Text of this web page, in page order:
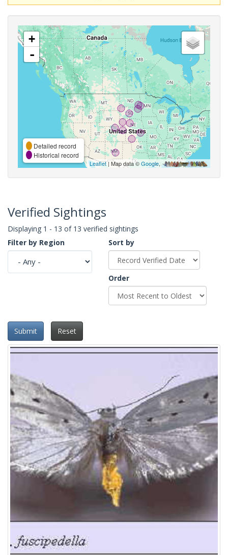
+
-
Detailed record
Historical record
Leaflet| Map data ©Google,
Verified Sightings
Displaying 1 - 13 of 13 verified sightings
Filter by Region
Sort by
Order
Submit Reset